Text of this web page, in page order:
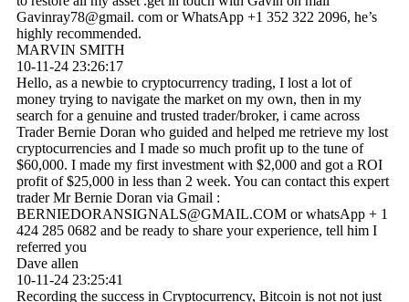
Gavinray78@gmail. com or WhatsApp +1 352 322 2096, he’s
highly recommended.
MARVIN SMITH
10-11-24 23:26:17
Hello, as a newbie to cryptocurrency trading, I lost a lot of
money trying to navigate the market on my own, then in my
search for a genuine and trusted trader/broker, i came across
Trader Bernie Doran who guided and helped me retrieve my lost
cryptocurrencies and I made so much profit up to the tune of
$60,000. I made my first investment with $2,000 and got a ROI
profit of $25,000 in less than 2 week. You can contact this expert
trader Mr Bernie Doran via Gmail :
BERNIEDORANSIGNALS@­GMAIL.­COM or whatsApp + 1
424 285 0682 and be ready to share your experience, tell him I
referred you
Dave allen
10-11-24 23:25:41
Recording the success in Cryptocurrency, Bitcoin is not not just